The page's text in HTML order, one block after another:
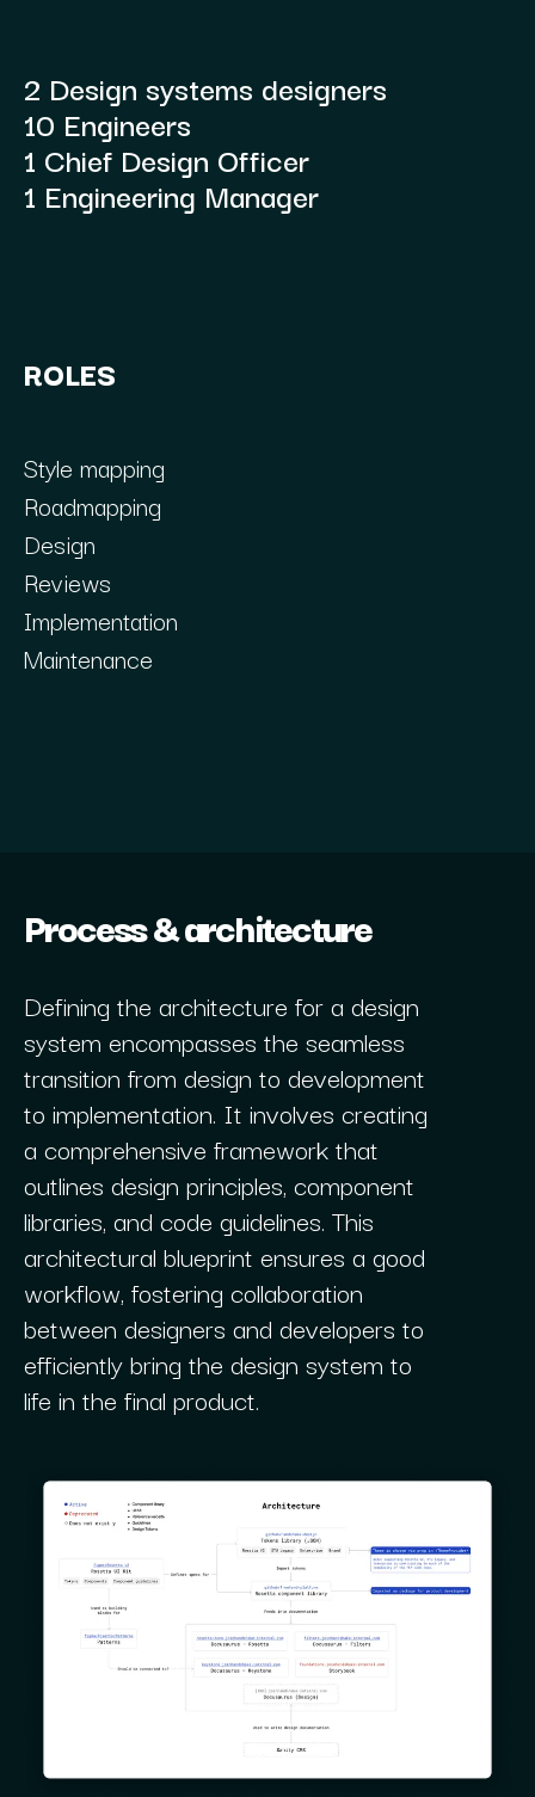
2 Design systems designers
10 Engineers
1 Chief Design Officer
1 Engineering Manager
ROLES
Style mapping
Roadmapping
Design
Reviews
Implementation
Maintenance
Process & architecture
Defining the architecture for a design
system encompasses the seamless
transition from design to development
to implementation. It involves creating
a comprehensive framework that
outlines design principles, component
libraries, and code guidelines. This
architectural blueprint ensures a good
workflow, fostering collaboration
between designers and developers to
efficiently bring the design system to
life in the final product.